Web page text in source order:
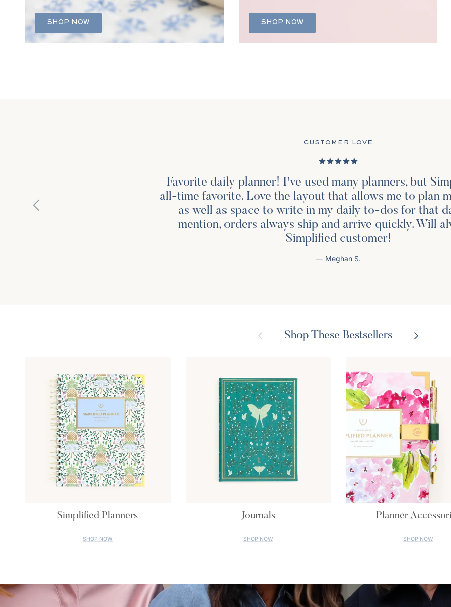
SHOP NOW SHOP NOW
CUSTOMER LOVE
Favorite daily planner! I've used many planners, but
all-time favorite. Love the layout that allows me to plan
as well as space to write in my daily to-dos for that
mention, orders always ship and arrive quickly. Will
Simplified customer!
— Meghan S.
Previous
PreviousShop These Bestsellers Next
Simplified Planners
SHOP NOW
Journals
SHOP NOW
Planner
SHOP NOW